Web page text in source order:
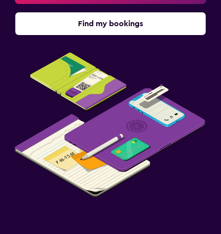
Find my bookings